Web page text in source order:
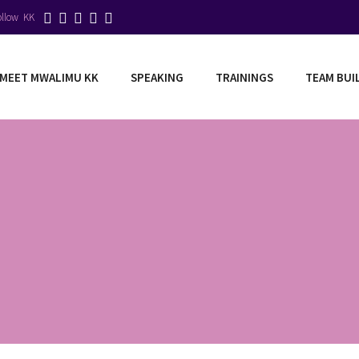
KK
MEET MWALIMU KK SPEAKING TRAININGS TEAM